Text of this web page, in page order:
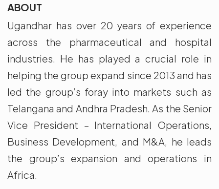
ABOUT
Ugandhar has over 20 years of experience
across the pharmaceutical and hospital
industries. He has played a crucial role in
helping the group expand since 2013 and has
led the group’s foray into markets such as
Telangana and Andhra Pradesh. As the Senior
Vice President – International Operations,
Business Development, and M&A, he leads
the group’s expansion and operations in
Africa.